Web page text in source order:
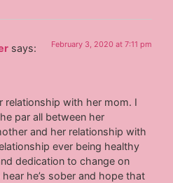
says: February 3, 2020 at 7:11 pm
relationship with her mom. I
par all between her
and her relationship with
ever being healthy
dedication to change on
he’s sober and hope that